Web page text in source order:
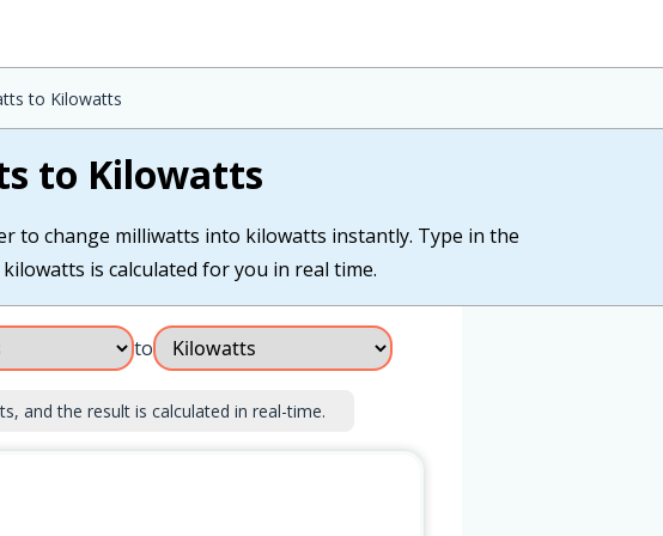
to Kilowatts
to Kilowatts
to change milliwatts into kilowatts instantly. Type in the
is calculated for you in real time.
to
and the result is calculated in real-time.